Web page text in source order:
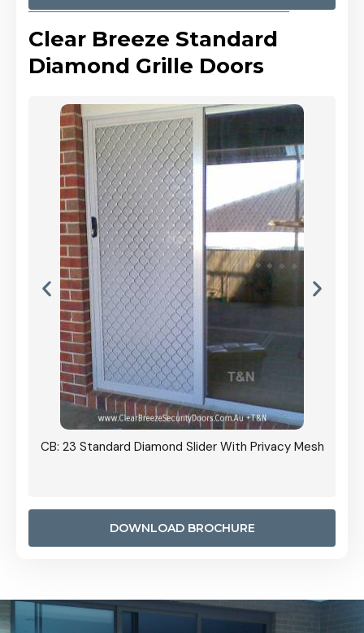
Clear Breeze Standard
Diamond Grille Doors
CB: 23 Standard Diamond Slider With Privacy Mesh
DOWNLOAD BROCHURE